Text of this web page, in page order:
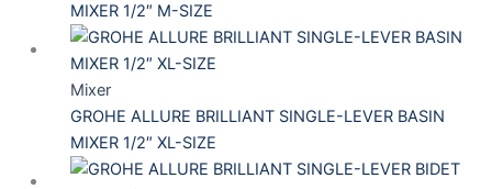
MIXER 1/2″ M-SIZE
Mixer
GROHE ALLURE BRILLIANT SINGLE-LEVER BASIN
MIXER 1/2″ XL-SIZE